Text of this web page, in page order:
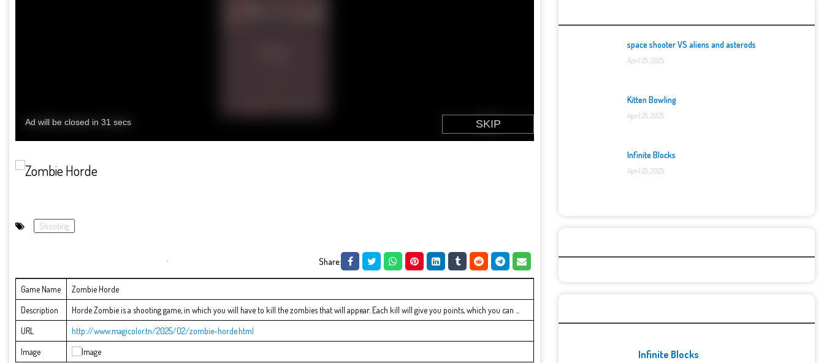
Shooting
Share:
Game Name
Zombie Horde
Description
Horde Zombie is a shooting game, in which you will have to kill the zombies that will appear. Each kill will give you points, which you can ...
URL
http://www.magicolor.tn/2025/02/zombie-horde.html
Image
space shooter VS aliens and asterods
April 25, 2025
Kitten Bowling
April 25, 2025
Infinite Blocks
April 25, 2025
Infinite Blocks